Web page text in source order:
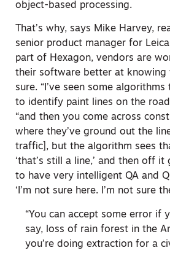
object-based processing.
That’s why, says Mike Harvey,
senior product manager for
part of Hexagon, vendors are
their software better at knowing
sure. “I’ve seen some
to identify paint lines on the
“and then you come across
where they’ve ground out the
traffic], but the algorithm sees
‘that’s still a line,’ and then off it
to have very intelligent QA and
‘I’m not sure here. I’m not sure
“You can accept some error if
say, loss of rain forest in the
you’re doing extraction for a